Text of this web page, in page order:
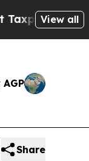
the View all
Share